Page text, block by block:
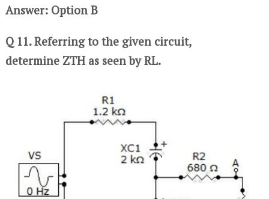
Answer: Option B
Q 11. Referring to the given circuit,
determine ZTH as seen by RL.